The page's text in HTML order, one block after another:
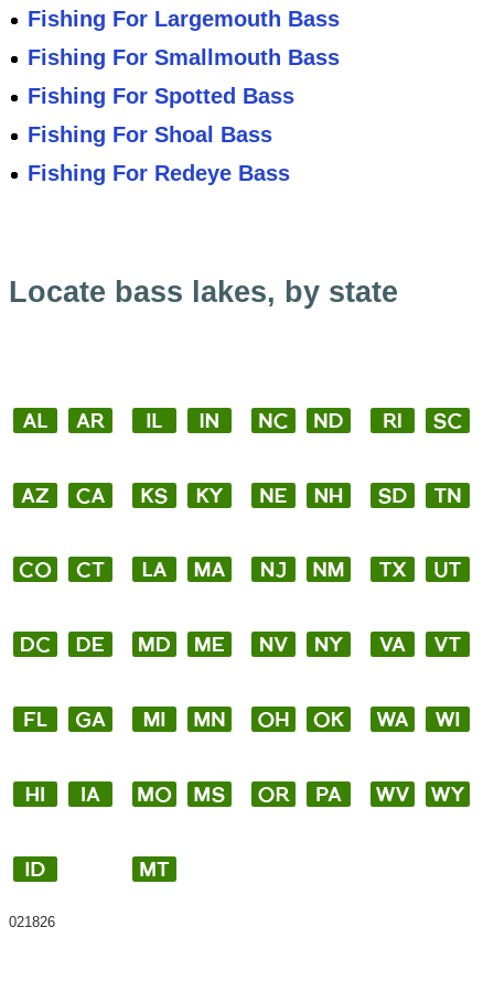
Fishing For Largemouth Bass
Fishing For Smallmouth Bass
Fishing For Spotted Bass
Fishing For Shoal Bass
Fishing For Redeye Bass
Locate bass lakes, by state
021826